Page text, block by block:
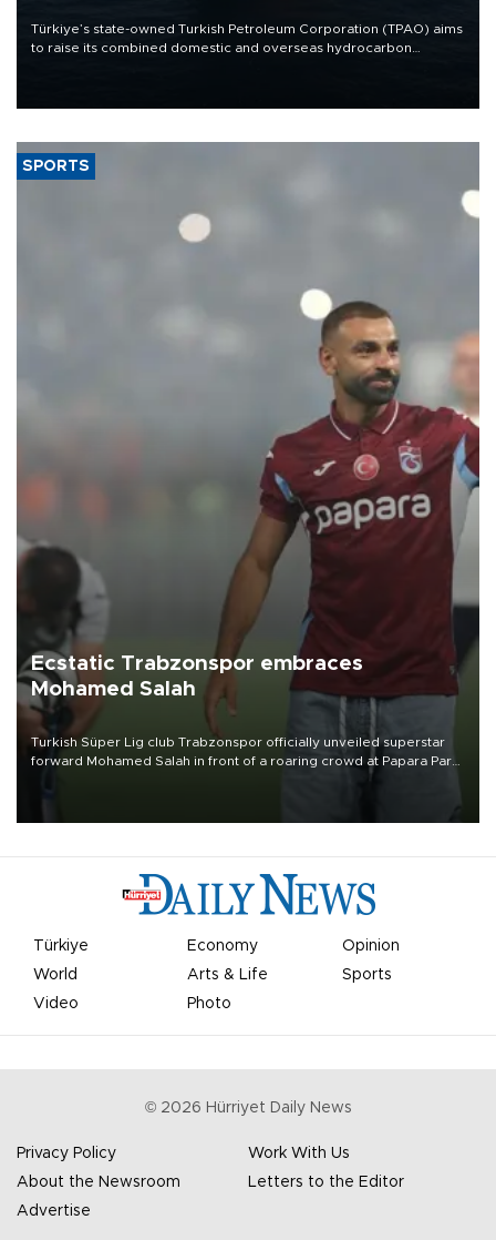
Türkiye’s state-owned Turkish Petroleum Corporation (TPAO) aims
to raise its combined domestic and overseas hydrocarbon
SPORTS
Ecstatic Trabzonspor embraces
Mohamed Salah
Turkish Süper Lig club Trabzonspor officially unveiled superstar
forward Mohamed Salah in front of a roaring crowd at Papara Park
Türkiye Economy
Opinion
World
Arts & Life
Sports
Video
Photo
© 2026 Hürriyet Daily News
Privacy Policy
Work With Us
About the Newsroom
Letters to the Editor
Advertise